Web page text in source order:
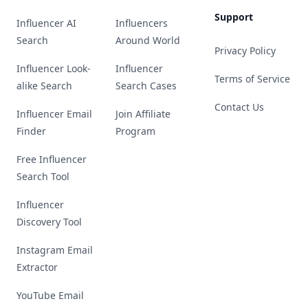
Influencer AI
Search
Influencer Look-
alike Search
Influencer Email
Finder
Free Influencer
Search Tool
Influencer
Discovery Tool
Instagram Email
Extractor
YouTube Email
Influencers
Around World
Influencer
Search Cases
Join Affiliate
Program
Support
Privacy Policy
Terms of Service
Contact Us